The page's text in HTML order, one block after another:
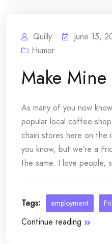
Quilly June 15,
Humor
Make
As many of you now
popular local coffee
chain stores here on the
you know, but we’re a
the same. I love people,
Tags: employment
Continue reading